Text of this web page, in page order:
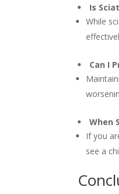
Is
While
Can I
When
If you
see a